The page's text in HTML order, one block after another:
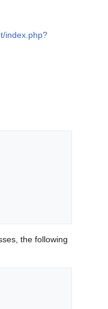
index.php?
the following